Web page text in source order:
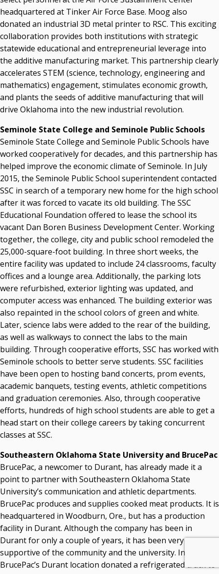
headquartered at Tinker Air Force Base. Moog also
donated an industrial 3D metal printer to RSC. This exciting
collaboration provides both institutions with strategic
statewide educational and entrepreneurial leverage into
the additive manufacturing market. This partnership clearly
accelerates STEM (science, technology, engineering and
mathematics) engagement, stimulates economic growth,
and plants the seeds of additive manufacturing that will
drive Oklahoma into the new industrial revolution.
Seminole State College and Seminole Public Schools
Seminole State College and Seminole Public Schools have
worked cooperatively for decades, and this partnership has
helped improve the economic climate of Seminole. In July
2015, the Seminole Public School superintendent contacted
SSC in search of a temporary new home for the high school
after it was forced to vacate its old building. The SSC
Educational Foundation offered to lease the school its
vacant Dan Boren Business Development Center. Working
together, the college, city and public school remodeled the
25,000-square-foot building. In three short weeks, the
entire facility was updated to include 24 classrooms, faculty
offices and a lounge area. Additionally, the parking lots
were refurbished, exterior lighting was updated, and
computer access was enhanced. The building exterior was
also repainted in the school colors of green and white.
Later, science labs were added to the rear of the building,
as well as walkways to connect the labs to the main
building. Through cooperative efforts, SSC has worked with
Seminole schools to better serve students. SSC facilities
have been open to hosting band concerts, prom events,
academic banquets, testing events, athletic competitions
and graduation ceremonies. Also, through cooperative
efforts, hundreds of high school students are able to get a
head start on their college careers by taking concurrent
classes at SSC.
Southeastern Oklahoma State University and BrucePac
BrucePac, a newcomer to Durant, has already made it a
point to partner with Southeastern Oklahoma State
University’s communication and athletic departments.
BrucePac produces and supplies cooked meat products. It is
headquartered in Woodburn, Ore., but has a production
facility in Durant. Although the company has been in
Durant for only a couple of years, it has been very
supportive of the community and the university. In 2017,
BrucePac’s Durant location donated a refrigerated truck to